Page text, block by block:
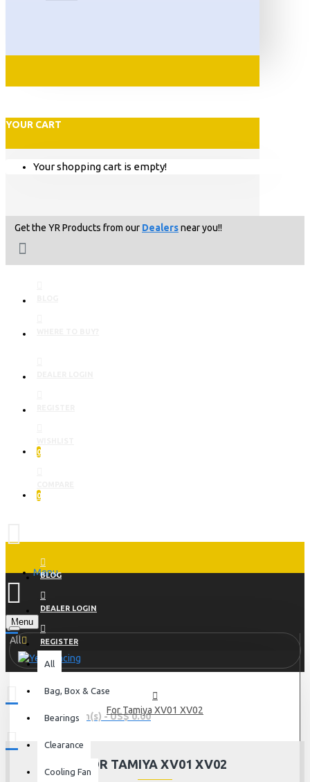
YOUR CART
Your shopping cart is empty!
Get the YR Products from our Dealersnear you!!
0
0
Menu
BLOG
DEALER LOGIN
REGISTER
Menu
0 item(s) - US$ 0.00
All
All
Bag, Box & Case
Bearings
Clearance
Cooling Fan
For Tamiya XV01 XV02
FOR TAMIYA XV01 XV02